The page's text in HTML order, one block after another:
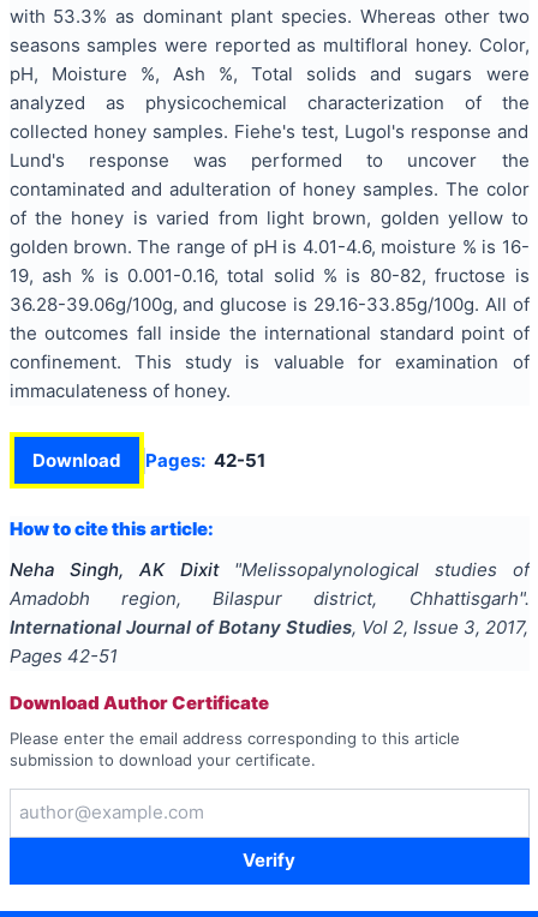
with 53.3% as dominant plant species. Whereas other two
seasons samples were reported as multifloral honey. Color,
pH, Moisture %, Ash %, Total solids and sugars were
analyzed as physicochemical characterization of the
collected honey samples. Fiehe's test, Lugol's response and
Lund's response was performed to uncover the
contaminated and adulteration of honey samples. The color
of the honey is varied from light brown, golden yellow to
golden brown. The range of pH is 4.01-4.6, moisture % is 16-
19, ash % is 0.001-0.16, total solid % is 80-82, fructose is
36.28-39.06g/100g, and glucose is 29.16-33.85g/100g. All of
the outcomes fall inside the international standard point of
confinement. This study is valuable for examination of
immaculateness of honey.
Download Pages: 42-51
How to cite this article:
Neha Singh, AK Dixit
"Melissopalynological studies of
Amadobh region, Bilaspur district, Chhattisgarh".
International Journal of Botany Studies, Vol2, Issue 3,2017,
Pages 42-51
Download Author Certificate
Please enter the email address corresponding to this article
submission to download your certificate.
Verify